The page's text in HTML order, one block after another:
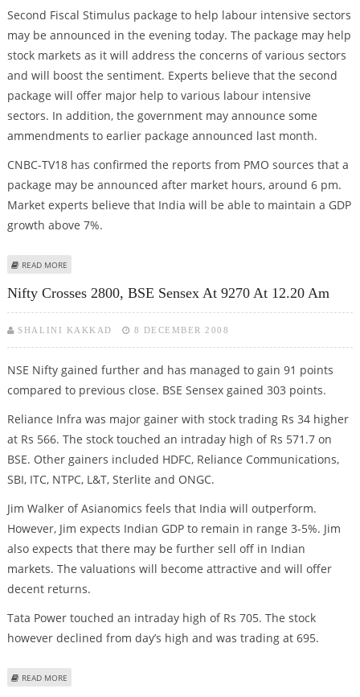
Second Fiscal Stimulus package to help labour intensive sectors
may be announced in the evening today. The package may help
stock markets as it will address the concerns of various sectors
and will boost the sentiment. Experts believe that the second
package will offer major help to various labour intensive
sectors. In addition, the government may announce some
ammendments to earlier package announced last month.
CNBC-TV18 has confirmed the reports from PMO sources that a
package may be announced after market hours, around 6 pm.
Market experts believe that India will be able to maintain a GDP
growth above 7%.
READ MORE
Nifty Crosses 2800, BSE Sensex At 9270 At 12.20 Am
SHALINI KAKKAD 8 DECEMBER 2008
NSE Nifty gained further and has managed to gain 91 points
compared to previous close. BSE Sensex gained 303 points.
Reliance Infra was major gainer with stock trading Rs 34 higher
at Rs 566. The stock touched an intraday high of Rs 571.7 on
BSE. Other gainers included HDFC, Reliance Communications,
SBI, ITC, NTPC, L&T, Sterlite and ONGC.
Jim Walker of Asianomics feels that India will outperform.
However, Jim expects Indian GDP to remain in range 3-5%. Jim
also expects that there may be further sell off in Indian
markets. The valuations will become attractive and will offer
decent returns.
Tata Power touched an intraday high of Rs 705. The stock
however declined from day’s high and was trading at 695.
READ MORE